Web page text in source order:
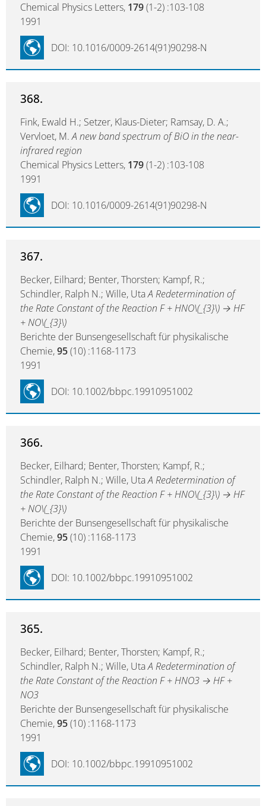
Chemical Physics Letters, 179(1-2) :103-108
1991
DOI: 10.1016/0009-2614(91)90298-N
368.
Fink, Ewald H.; Setzer, Klaus-Dieter; Ramsay, D. A.;
Vervloet, M.A new band spectrum of BiO in the near-
infrared region
Chemical Physics Letters, 179(1-2) :103-108
1991
DOI: 10.1016/0009-2614(91)90298-N
367.
Becker, Eilhard; Benter, Thorsten; Kampf, R.;
Schindler, Ralph N.; Wille, UtaA Redetermination of
the Rate Constant of the Reaction F + HNO\(_{3}\) → HF
+ NO\(_{3}\)
Berichte der Bunsengesellschaft für physikalische
Chemie,95(10) :1168-1173
1991
DOI: 10.1002/bbpc.19910951002
366.
Becker, Eilhard; Benter, Thorsten; Kampf, R.;
Schindler, Ralph N.; Wille, UtaA Redetermination of
the Rate Constant of the Reaction F + HNO\(_{3}\) → HF
+ NO\(_{3}\)
Berichte der Bunsengesellschaft für physikalische
Chemie,95(10) :1168-1173
1991
DOI: 10.1002/bbpc.19910951002
365.
Becker, Eilhard; Benter, Thorsten; Kampf, R.;
Schindler, Ralph N.; Wille, UtaA Redetermination of
the Rate Constant of the Reaction F + HNO3 → HF +
NO3
Berichte der Bunsengesellschaft für physikalische
Chemie,95(10) :1168-1173
1991
DOI: 10.1002/bbpc.19910951002